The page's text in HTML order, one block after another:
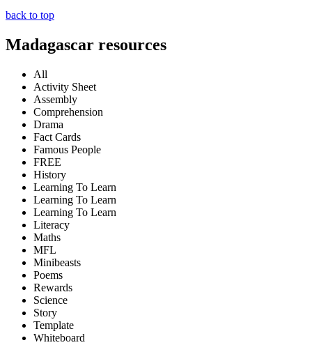
back to top
Madagascar resources
All
Activity Sheet
Assembly
Comprehension
Drama
Fact Cards
Famous People
FREE
History
Learning To Learn
Learning To Learn
Learning To Learn
Literacy
Maths
MFL
Minibeasts
Poems
Rewards
Science
Story
Template
Whiteboard